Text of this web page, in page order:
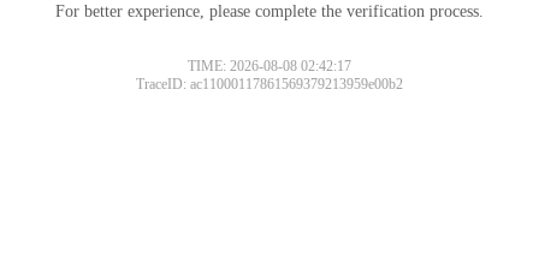
For better experience, please complete the verification process.
TIME: 2026-08-08 02:42:17
TraceID: ac11000117861569379213959e00b2